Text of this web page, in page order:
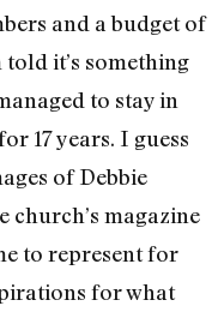
and a budget of
it’s something
to stay in
17 years. I guess
of Debbie
church’s magazine
to represent for
for what